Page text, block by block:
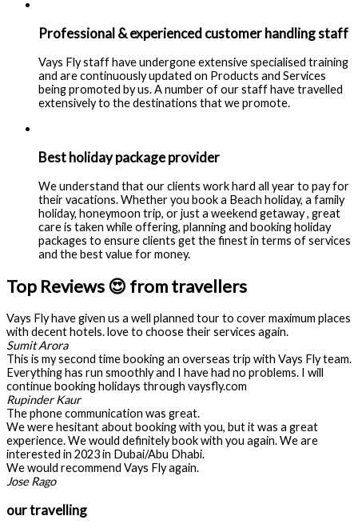
Professional & experienced customer handling staff
Vays Fly staff have undergone extensive specialised training
and are continuously updated on Products and Services
being promoted by us. A number of our staff have travelled
extensively to the destinations that we promote.
Best holiday package provider
We understand that our clients work hard all year to pay for
their vacations. Whether you book a Beach holiday, a family
holiday, honeymoon trip, or just a weekend getaway , great
care is taken while offering, planning and booking holiday
packages to ensure clients get the finest in terms of services
and the best value for money.
Top Reviews 😍 from travellers
Vays Fly have given us a well planned tour to cover maximum places
with decent hotels. love to choose their services again.
Sumit Arora
This is my second time booking an overseas trip with Vays Fly team.
Everything has run smoothly and I have had no problems. I will
continue booking holidays through vaysfly.com
Rupinder Kaur
The phone communication was great.
We were hesitant about booking with you, but it was a great
experience. We would definitely book with you again. We are
interested in 2023 in Dubai/Abu Dhabi.
We would recommend Vays Fly again.
Jose Rago
our travelling